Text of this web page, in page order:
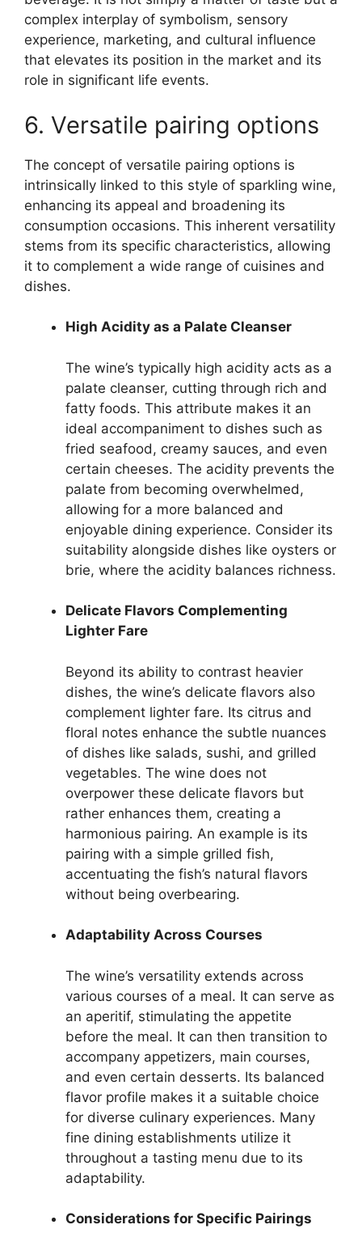
complex interplay of symbolism, sensory
experience, marketing, and cultural influence
that elevates its position in the market and its
role in significant life events.
6. Versatile pairing options
The concept of versatile pairing options is
intrinsically linked to this style of sparkling wine,
enhancing its appeal and broadening its
consumption occasions. This inherent versatility
stems from its specific characteristics, allowing
it to complement a wide range of cuisines and
dishes.
High Acidity as a Palate Cleanser
The wine’s typically high acidity acts as a
palate cleanser, cutting through rich and
fatty foods. This attribute makes it an
ideal accompaniment to dishes such as
fried seafood, creamy sauces, and even
certain cheeses. The acidity prevents the
palate from becoming overwhelmed,
allowing for a more balanced and
enjoyable dining experience. Consider its
suitability alongside dishes like oysters or
brie, where the acidity balances richness.
Delicate Flavors Complementing
Lighter Fare
Beyond its ability to contrast heavier
dishes, the wine’s delicate flavors also
complement lighter fare. Its citrus and
floral notes enhance the subtle nuances
of dishes like salads, sushi, and grilled
vegetables. The wine does not
overpower these delicate flavors but
rather enhances them, creating a
harmonious pairing. An example is its
pairing with a simple grilled fish,
accentuating the fish’s natural flavors
without being overbearing.
Adaptability Across Courses
The wine’s versatility extends across
various courses of a meal. It can serve as
an aperitif, stimulating the appetite
before the meal. It can then transition to
accompany appetizers, main courses,
and even certain desserts. Its balanced
flavor profile makes it a suitable choice
for diverse culinary experiences. Many
fine dining establishments utilize it
throughout a tasting menu due to its
adaptability.
Considerations for Specific Pairings